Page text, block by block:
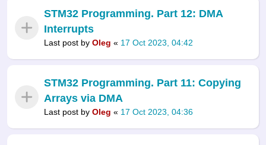
STM32 Programming. Part 12: DMA
Interrupts
Last post by Oleg « 17 Oct 2023, 04:42
STM32 Programming. Part 11: Copying
Arrays via DMA
Last post by Oleg « 17 Oct 2023, 04:36